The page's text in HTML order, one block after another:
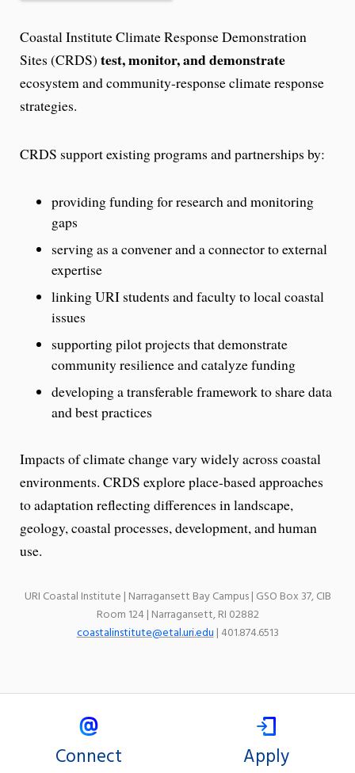
Coastal Institute Climate Response Demonstration
Sites (CRDS) test, monitor, and demonstrate
ecosystem and community-response climate response
strategies.
CRDS support existing programs and partnerships by:
providing funding for research and monitoring
gaps
serving as a convener and a connector to external
expertise
linking URI students and faculty to local coastal
issues
supporting pilot projects that demonstrate
community resilience and catalyze funding
developing a transferable framework to share data
and best practices
Impacts of climate change vary widely across coastal
environments. CRDS explore place-based approaches
to adaptation reflecting differences in landscape,
geology, coastal processes, development, and human
use.
URI Coastal Institute | Narragansett Bay Campus | GSO Box 37, CIB
Room 124 | Narragansett, RI 02882
coastalinstitute@etal.uri.edu| 401.874.6513
Connect Apply